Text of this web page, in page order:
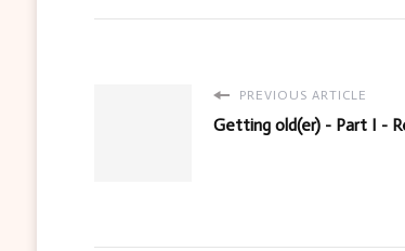
PREVIOUS ARTICLE
Getting old(er) - Part I -